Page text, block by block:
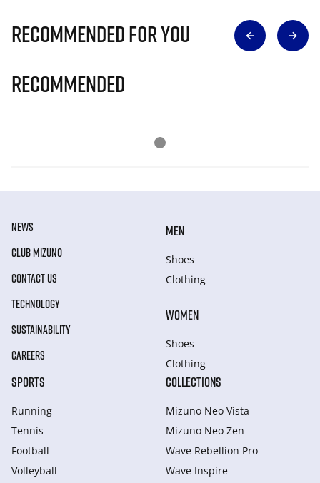
Recommended for you
Recommended
NEWS
CLUB MIZUNO
CONTACT US
TECHNOLOGY
SUSTAINABILITY
CAREERS
MEN
Shoes
Clothing
WOMEN
Shoes
Clothing
SPORTS
Running
Tennis
Football
Volleyball
COLLECTIONS
Mizuno Neo Vista
Mizuno Neo Zen
Wave Rebellion Pro
Wave Inspire